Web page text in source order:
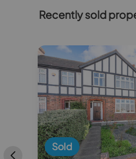
Recently sold
Sold